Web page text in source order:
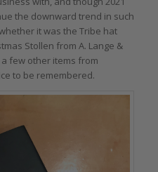
the downward trend in such
it was the Tribe hat
Stollen from A. Lange &
few other items from
to be remembered.